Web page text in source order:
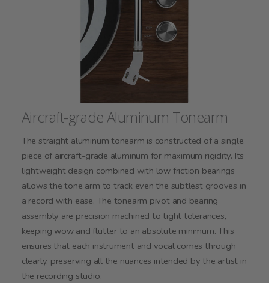
Aircraft-grade Aluminum Tonearm
The straight aluminum tonearm is constructed of a single
piece of aircraft-grade aluminum for maximum rigidity. Its
lightweight design combined with low friction bearings
allows the tone arm to track even the subtlest grooves in
a record with ease. The tonearm pivot and bearing
assembly are precision machined to tight tolerances,
keeping wow and flutter to an absolute minimum. This
ensures that each instrument and vocal comes through
clearly, preserving all the nuances intended by the artist in
the recording studio.